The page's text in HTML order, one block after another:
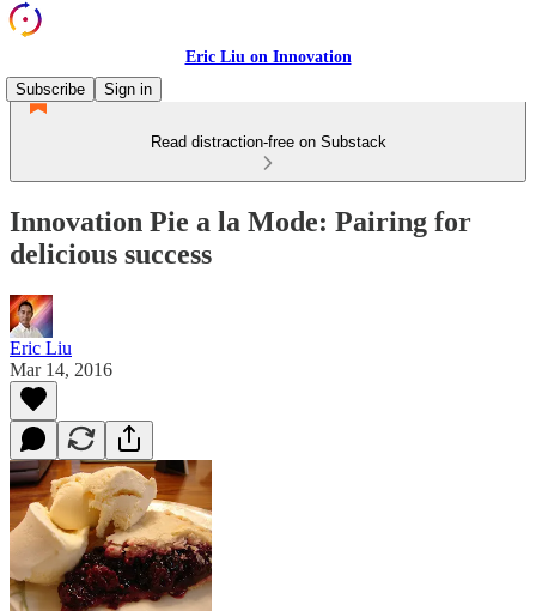
Eric Liu on Innovation
Subscribe
Sign in
Read distraction-free on Substack
Innovation Pie a la Mode: Pairing for
delicious success
Eric Liu
Mar 14, 2016